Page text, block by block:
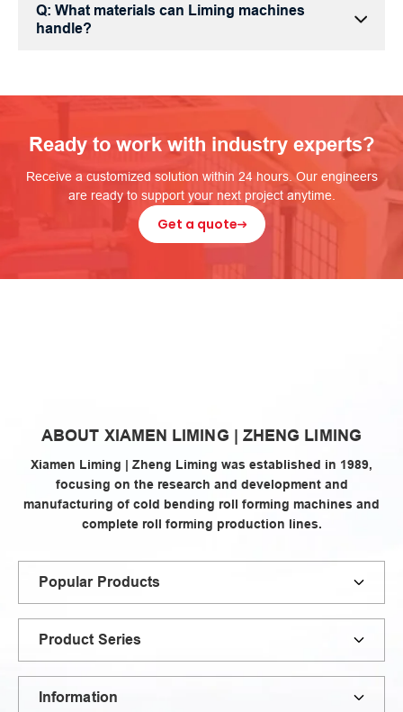
Q: What materials can Liming machines
handle?
Ready to work with industry experts?
Receive a customized solution within 24 hours. Our engineers
are ready to support your next project anytime.
Get a quote
liming
ABOUT XIAMEN LIMING | ZHENG LIMING
Xiamen Liming | Zheng Liming was established in 1989,
focusing on the research and development and
manufacturing of cold bending roll forming machines and
complete roll forming production lines.
Popular Products
Product Series
Information